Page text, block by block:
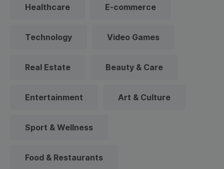
Healthcare E-commerce
Technology Video Games
Real Estate Beauty & Care
Entertainment Art & Culture
Sport & Wellness
Food & Restaurants